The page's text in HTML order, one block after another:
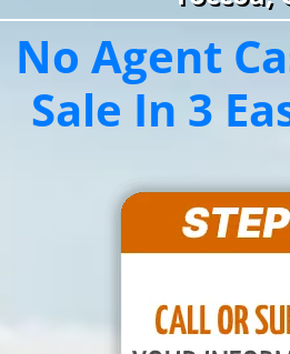
No Agent
Sale In 3